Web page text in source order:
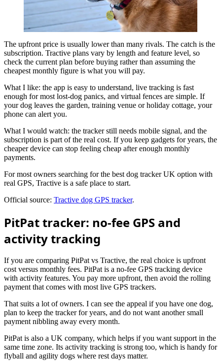
The upfront price is usually lower than many rivals. The catch is the
subscription. Tractive plans vary by length and feature level, so
check the current plan before buying rather than assuming the
cheapest monthly figure is what you will pay.
What I like: the app is easy to understand, live tracking is fast
enough for most lost-dog panics, and virtual fences are simple. If
your dog leaves the garden, training venue or holiday cottage, your
phone can alert you.
What I would watch: the tracker still needs mobile signal, and the
subscription is part of the real cost. If you keep gadgets for years, the
cheaper device can stop feeling cheap after enough monthly
payments.
For most owners searching for the best dog tracker UK option with
real GPS, Tractive is a safe place to start.
Official source: Tractive dog GPS tracker.
PitPat tracker: no-fee GPS and
activity tracking
If you are comparing PitPat vs Tractive, the real choice is upfront
cost versus monthly fees. PitPat is a no-fee GPS tracking device
with activity features. You pay more upfront, then avoid the rolling
payment that comes with most live GPS trackers.
That suits a lot of owners. I can see the appeal if you have one dog,
plan to keep the tracker for years, and do not want another small
payment nibbling away every month.
PitPat is also a UK company, which helps if you want support in the
same time zone. Its activity tracking is strong too, which is handy for
flyball and agility dogs where rest days matter.